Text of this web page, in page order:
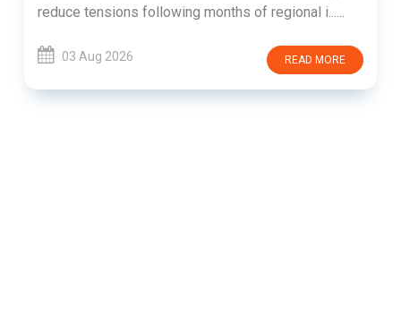
reduce tensions following months of regional i......
03 Aug 2026 READ MORE